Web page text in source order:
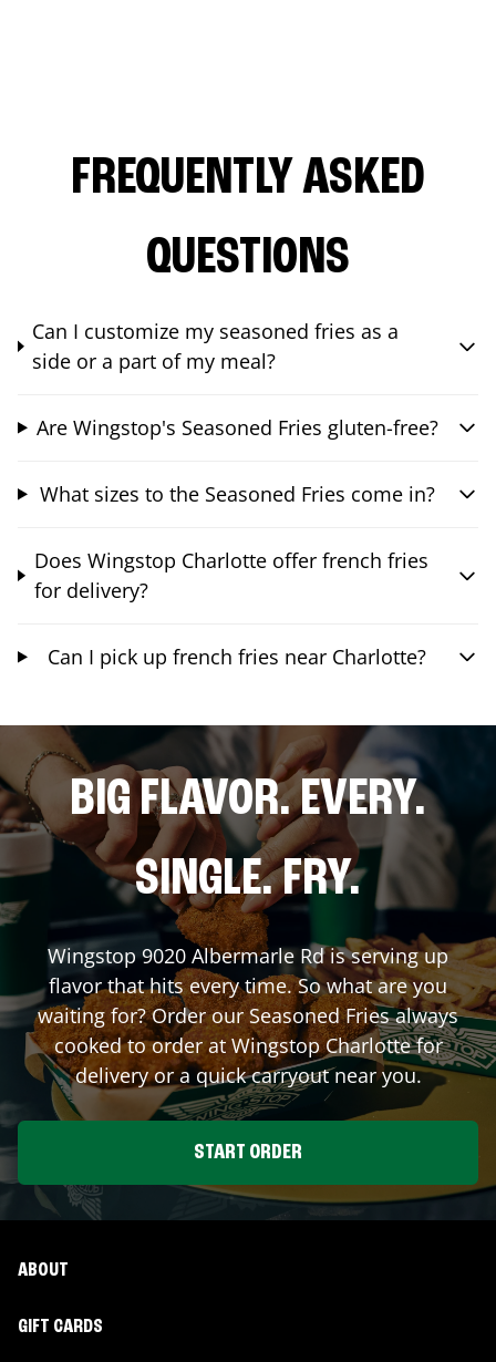
FREQUENTLY ASKED
QUESTIONS
Can I customize my seasoned fries as a
side or a part of my meal?
Are Wingstop's Seasoned Fries gluten-free?
What sizes to the Seasoned Fries come in?
Does Wingstop Charlotte offer french fries
for delivery?
Can I pick up french fries near Charlotte?
BIG FLAVOR. EVERY.
SINGLE. FRY.
Wingstop9020 Albermarle Rdis serving up
flavor that hits every time. So what are you
waiting for? Order our Seasoned Fries always
cooked to order at WingstopCharlottefor
delivery or a quick carryout near you.
START ORDER
ABOUT
GIFT CARDS